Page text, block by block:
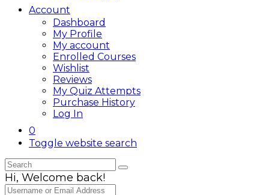
Account
Dashboard
My Profile
My account
Enrolled Courses
Wishlist
Reviews
My Quiz Attempts
Purchase History
Log In
0
Toggle website search
Hi, Welcome back!